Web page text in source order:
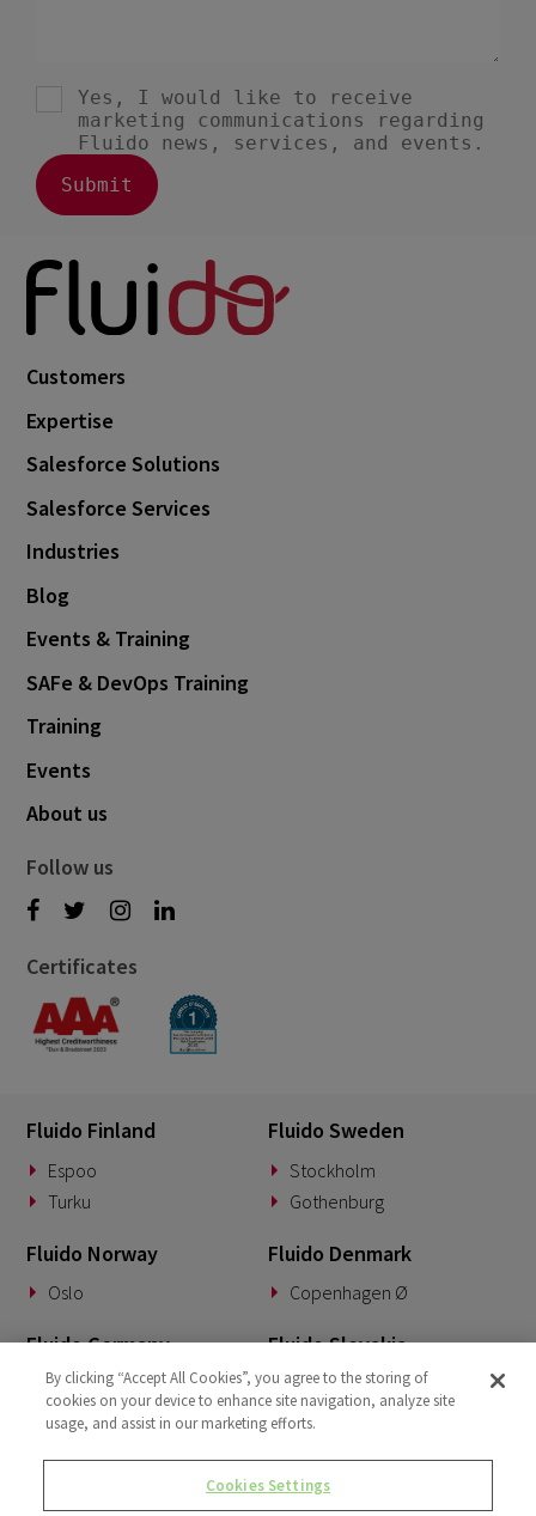
Customers
Expertise
Salesforce Solutions
Salesforce Services
Industries
Blog
Events & Training
SAFe & DevOps Training
Training
Events
About us
Follow us
Certificates
Fluido Finland
Espoo
Turku
Fluido Sweden
Stockholm
Gothenburg
Fluido Norway
Oslo
Fluido Denmark
Copenhagen Ø
Fluido Germany
Munich
Fluido Slovakia
Banská Bystrica
Fluido Benelux Fluido UK&I
London
Dublin
By clicking “Accept All Cookies”, you agree to the storing of
cookies on your device to enhance site navigation, analyze site
usage, and assist in our marketing efforts.
Cookies Settings